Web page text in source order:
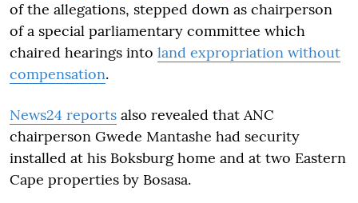
of the allegations, stepped down as chairperson
of a special parliamentary committee which
chaired hearings into land expropriation without
compensation.
News24 reports also revealed that ANC
chairperson Gwede Mantashe had security
installed at his Boksburg home and at two Eastern
Cape properties by Bosasa.